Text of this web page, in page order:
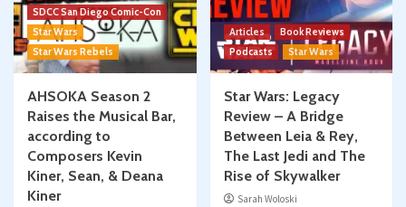
SDCC San Diego Comic-Con
Star Wars
Star Wars Rebels
AHSOKA Season 2
Raises the Musical Bar,
according to
Composers Kevin
Kiner, Sean, & Deana
Kiner
Articles
Book Reviews
Podcasts
Star Wars
Star Wars: Legacy
Review – A Bridge
Between Leia & Rey,
The Last Jedi and The
Rise of Skywalker
Sarah Woloski